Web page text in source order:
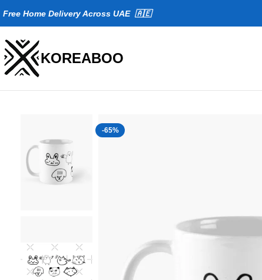
Free Home Delivery Across UAE 🇦🇪
KOREABOO
-65%